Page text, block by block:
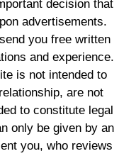
decision that
advertisements.
you free written
and experience.
is not intended to
are not
to constitute legal
only be given by an
you, who reviews